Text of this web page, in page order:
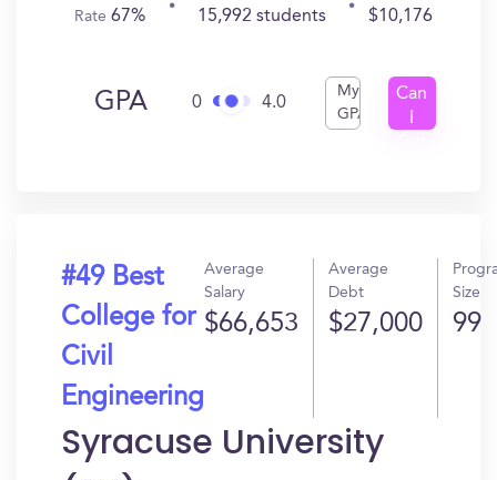
Rate 67% 15,992 students $10,176
GPA 0 4.0
My
GPA
Can
#49 Best
College for
Civil
Engineering
Average
Salary
$66,653
Average
Debt
$27,000
Size
99
Syracuse University